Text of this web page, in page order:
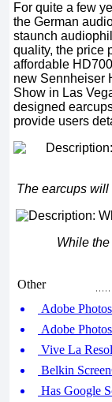
For quite a few
the German
staunch
quality, the price
affordable
new Sennheiser
Show in Las
designed
provide users
The earcups will
While
Other
Adobe
Adobe
Vive La
Belkin
Has Google